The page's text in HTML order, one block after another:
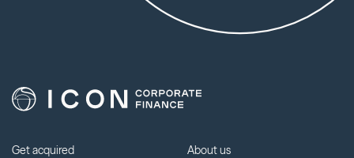
Get acquired
About us